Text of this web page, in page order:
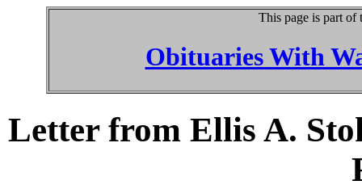
This page is part of
Obituaries With
Letter from Ellis A.